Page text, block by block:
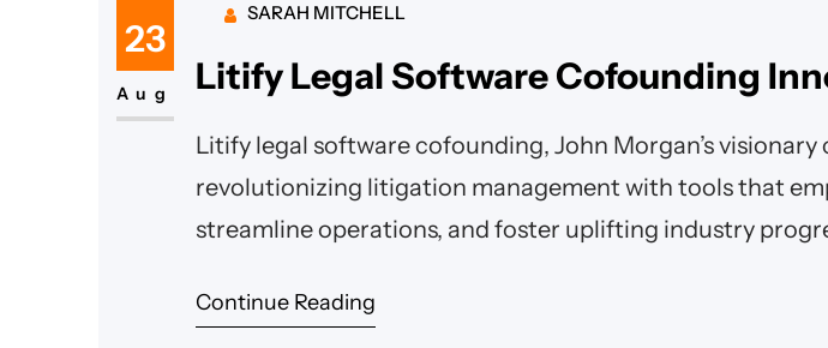
23
Aug
SARAH MITCHELL
Litify Legal Software Cofounding
Litify legal software cofounding, John Morgan’s
revolutionizing litigation management with tools that
streamline operations, and foster uplifting industry
Continue Reading